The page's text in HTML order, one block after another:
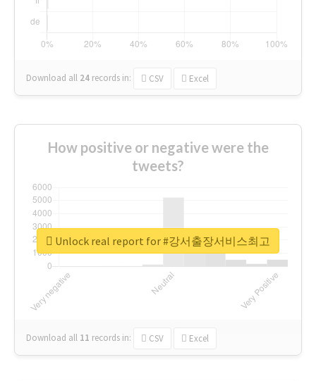
Download all 24 records in: CSV Excel
How positive or negative were the
tweets?
Download all 11 records in: CSV Excel
Unlock real report for #강서출장서비스최고